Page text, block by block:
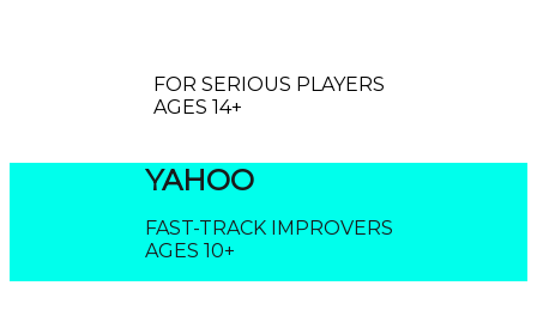
FOR SERIOUS PLAYERS
AGES 14+
YAHOO
FAST-TRACK IMPROVERS
AGES 10+